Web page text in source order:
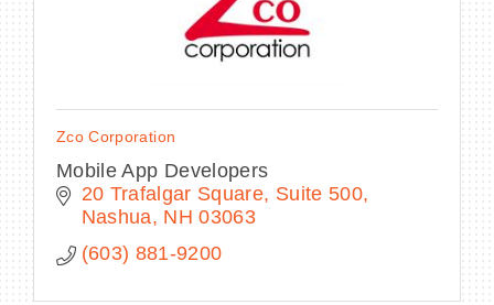
NEWSLETTER SIGN UP
Zco Corporation
Mobile App Developers
20 Trafalgar Square Suite 500
Nashua
NH 03063
(603) 881-9200